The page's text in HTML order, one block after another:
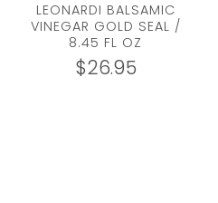
LEONARDI BALSAMIC
VINEGAR GOLD SEAL /
8.45 FL OZ
$26.95